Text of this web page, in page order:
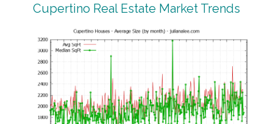
Cupertino Real Estate Market Trends